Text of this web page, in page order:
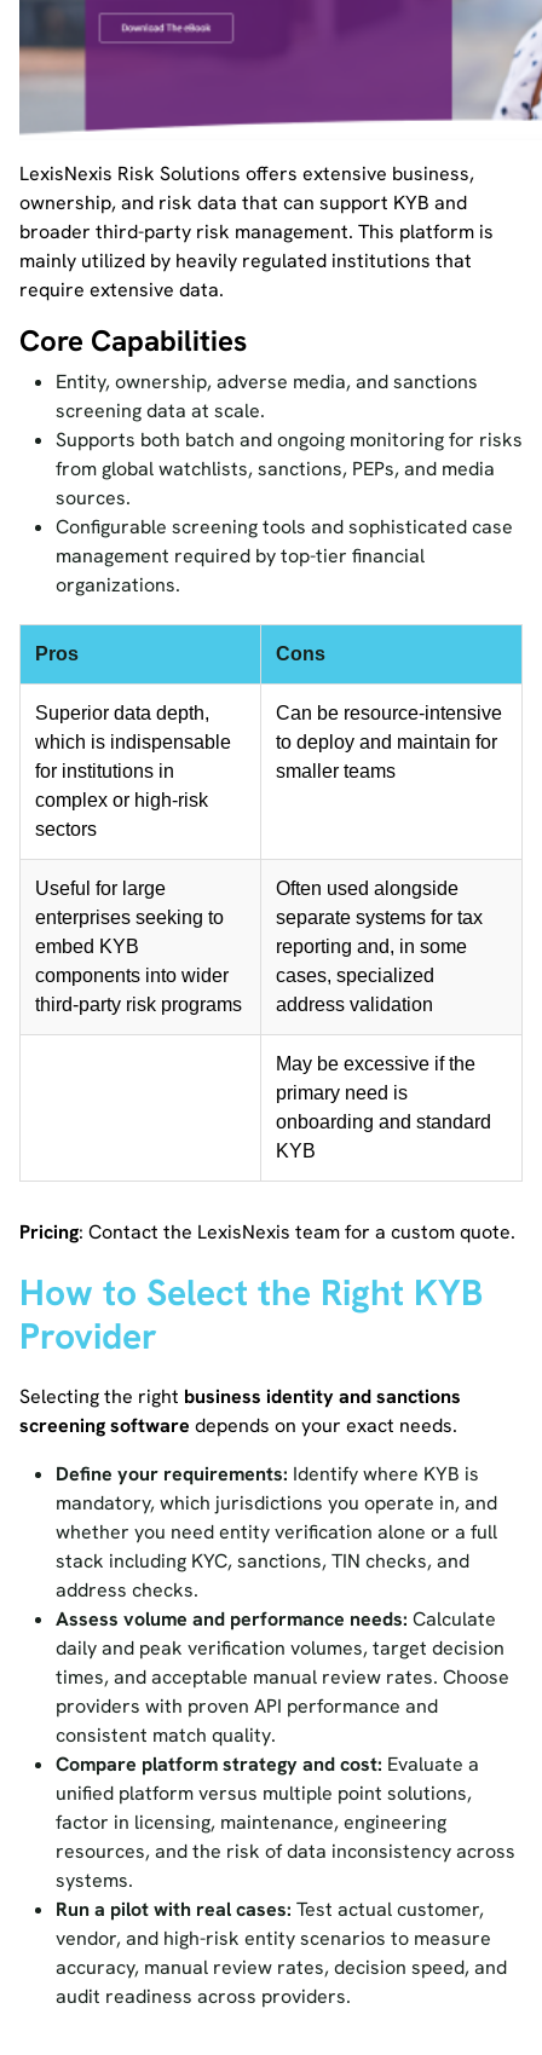
LexisNexis Risk Solutions offers extensive business,
ownership, and risk data that can support KYB and
broader third-party risk management. This platform is
mainly utilized by heavily regulated institutions that
require extensive data.
Core Capabilities
Entity, ownership, adverse media, and sanctions
screening data at scale.
Supports both batch and ongoing monitoring for risks
from global watchlists, sanctions, PEPs, and media
sources.
Configurable screening tools and sophisticated case
management required by top-tier financial
organizations.
Pros Cons
Superior data depth,
which is indispensable
for institutions in
complex or high-risk
sectors
Can be resource-intensive
to deploy and maintain for
smaller teams
Useful for large
enterprises seeking to
embed KYB
components into wider
third-party risk programs
Often used alongside
separate systems for tax
reporting and, in some
cases, specialized
address validation
May be excessive if the
primary need is
onboarding and standard
KYB
Pricing: Contact the LexisNexis team for a custom quote.
How to Select the Right KYB
Provider
Selecting the right business identity and sanctions
screening software depends on your exact needs.
Define your requirements: Identify where KYB is
mandatory, which jurisdictions you operate in, and
whether you need entity verification alone or a full
stack including KYC, sanctions, TIN checks, and
address checks.
Assess volume and performance needs: Calculate
daily and peak verification volumes, target decision
times, and acceptable manual review rates. Choose
providers with proven API performance and
consistent match quality.
Compare platform strategy and cost: Evaluate a
unified platform versus multiple point solutions,
factor in licensing, maintenance, engineering
resources, and the risk of data inconsistency across
systems.
Run a pilot with real cases: Test actual customer,
vendor, and high-risk entity scenarios to measure
accuracy, manual review rates, decision speed, and
audit readiness across providers.